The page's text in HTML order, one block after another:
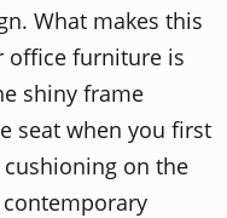
What makes this
office furniture is
shiny frame
seat when you first
cushioning on the
contemporary